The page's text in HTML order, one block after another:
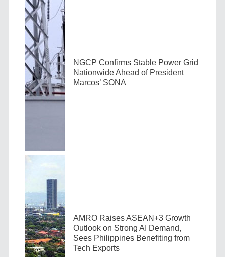
NGCP Confirms Stable Power Grid
Nationwide Ahead of President
Marcos’ SONA
AMRO Raises ASEAN+3 Growth
Outlook on Strong AI Demand,
Sees Philippines Benefiting from
Tech Exports